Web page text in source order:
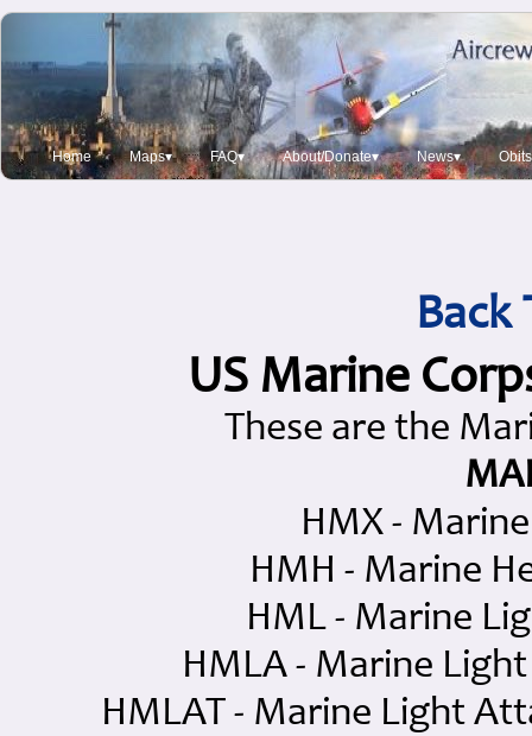
Home Maps▾ FAQ▾ About/Donate▾ News▾ Obits
Back
US Marine
These are the
HMX -
HMH - Marine
HML - Marine
HMLA - Marine
HMLAT - Marine Light